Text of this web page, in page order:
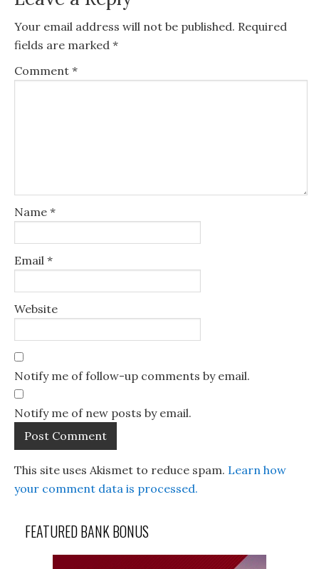
Your email address will not be published. Required
fields are marked *
Comment *
Name *
Email *
Website
Notify me of follow-up comments by email.
Notify me of new posts by email.
This site uses Akismet to reduce spam. Learn how
your comment data is processed.
FEATURED BANK BONUS